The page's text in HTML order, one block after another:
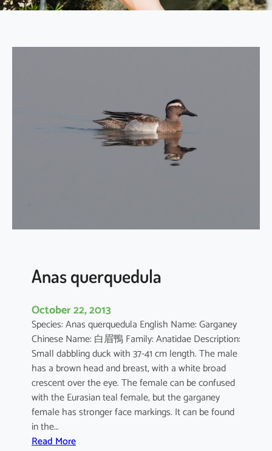
Anas querquedula
October 22, 2013
Species: Anas querquedula English Name: Garganey
Chinese Name: 白眉鴨 Family: Anatidae Description:
Small dabbling duck with 37-41 cm length. The male
has a brown head and breast, with a white broad
crescent over the eye. The female can be confused
with the Eurasian teal female, but the garganey
female has stronger face markings. It can be found
in the…
Read More: